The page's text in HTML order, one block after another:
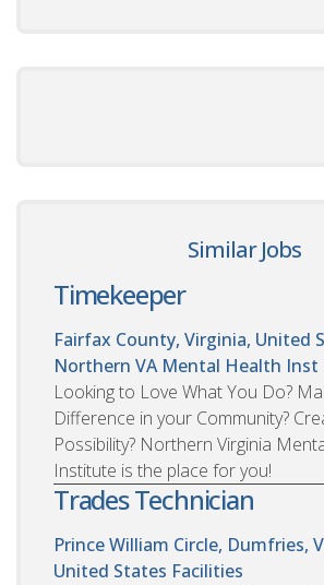
Similar Jobs
Timekeeper
Fairfax County, Virginia, United
Northern VA Mental Health Inst
Looking to Love What You Do?
Difference in your Community?
Possibility? Northern Virginia
Institute is the place for you!
Trades Technician
Prince William Circle, Dumfries,
United States Facilities